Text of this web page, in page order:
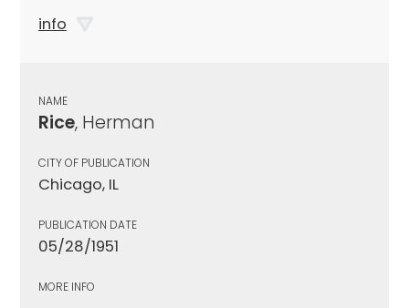
info
NAME
Rice, Herman
CITY OF PUBLICATION
Chicago, IL
PUBLICATION DATE
05/28/1951
MORE INFO